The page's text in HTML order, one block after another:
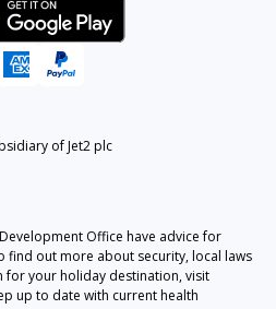
of Jet2 plc
Office have advice for
find out more about security, local laws
your holiday destination, visit
up to date with current health